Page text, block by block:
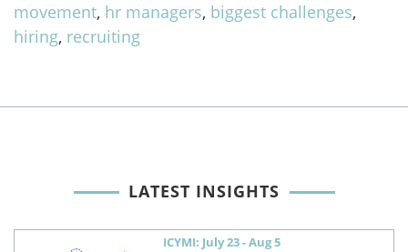
movement, hr managers, biggest challenges,
hiring, recruiting
LATEST INSIGHTS
ICYMI: July 23 - Aug 5